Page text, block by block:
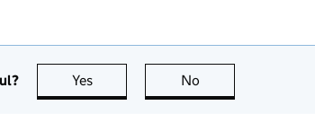
Yes this page is useful
No